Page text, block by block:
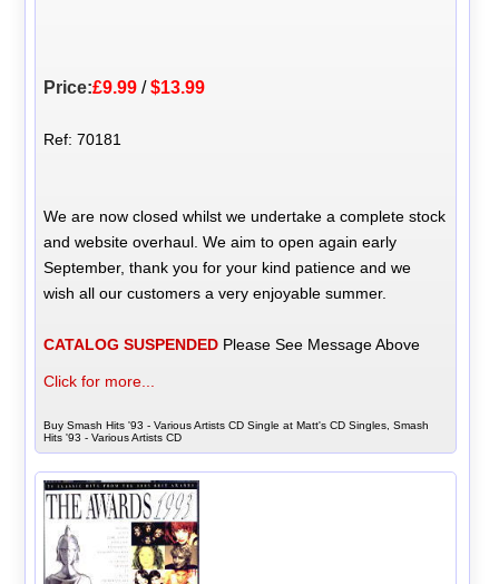
Price:£9.99 /$13.99
Ref: 70181
We are now closed whilst we undertake a complete stock
and website overhaul. We aim to open again early
September, thank you for your kind patience and we
wish all our customers a very enjoyable summer.
CATALOG SUSPENDED Please See Message Above
Click for more...
Buy Smash Hits '93 - Various Artists CD Single at Matt's CD Singles, Smash
Hits '93 - Various Artists CD